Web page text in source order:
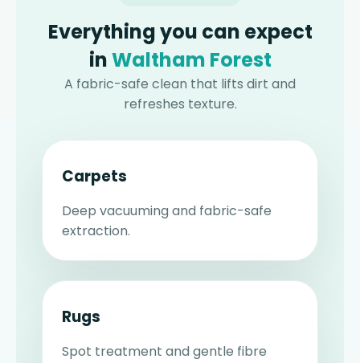
Everything you can expect
inWaltham Forest
A fabric-safe clean that lifts dirt and
refreshes texture.
Carpets
Deep vacuuming and fabric-safe
extraction.
Rugs
Spot treatment and gentle fibre